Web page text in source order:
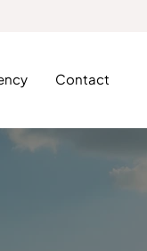
Contact